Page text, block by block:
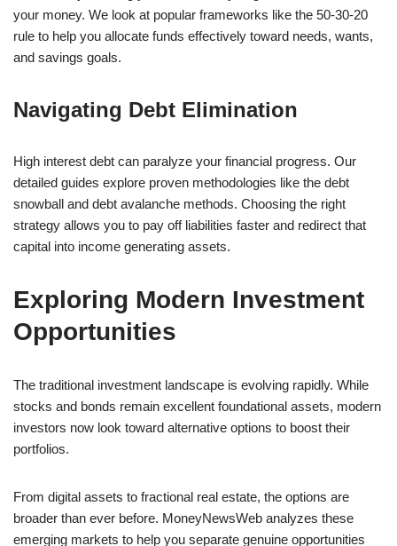
your money. We look at popular frameworks like the 50-30-20
rule to help you allocate funds effectively toward needs, wants,
and savings goals.
Navigating Debt Elimination
High interest debt can paralyze your financial progress. Our
detailed guides explore proven methodologies like the debt
snowball and debt avalanche methods. Choosing the right
strategy allows you to pay off liabilities faster and redirect that
capital into income generating assets.
Exploring Modern Investment
Opportunities
The traditional investment landscape is evolving rapidly. While
stocks and bonds remain excellent foundational assets, modern
investors now look toward alternative options to boost their
portfolios.
From digital assets to fractional real estate, the options are
broader than ever before. MoneyNewsWeb analyzes these
emerging markets to help you separate genuine opportunities